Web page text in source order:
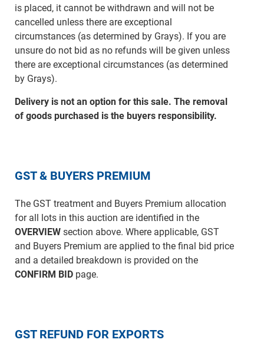
is placed, it cannot be withdrawn and will not be
cancelled unless there are exceptional
circumstances (as determined by Grays). If you are
unsure do not bid as no refunds will be given unless
there are exceptional circumstances (as determined
by Grays).
Delivery is not an option for this sale. The removal
of goods purchased is the buyers responsibility.
GST & BUYERS PREMIUM
The GST treatment and Buyers Premium allocation
for all lots in this auction are identified in the
OVERVIEWsection above. Where applicable, GST
and Buyers Premium are applied to the final bid price
and a detailed breakdown is provided on the
CONFIRM BIDpage.
GST REFUND FOR EXPORTS